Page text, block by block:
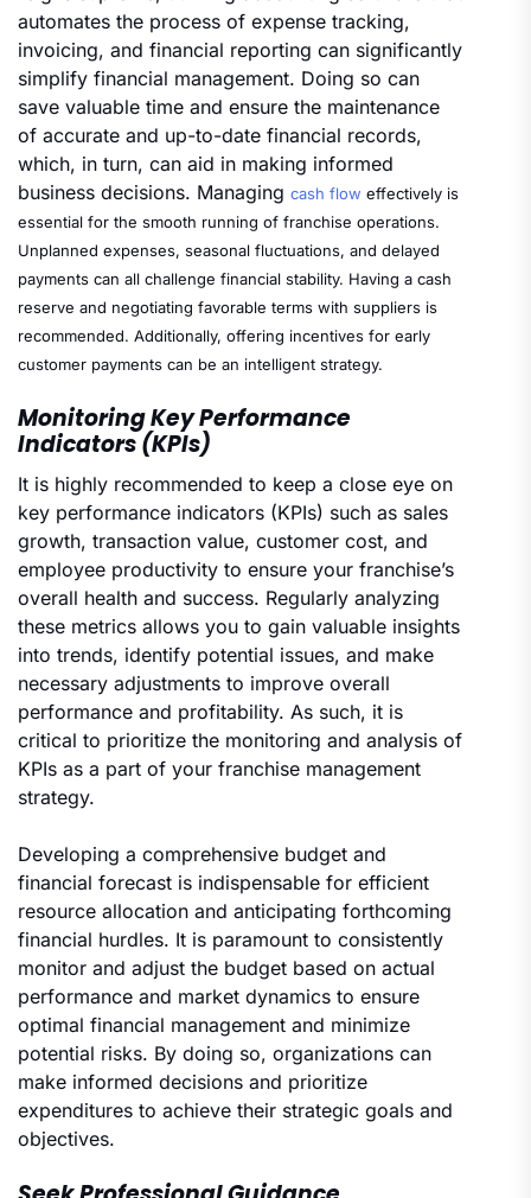
automates the process of expense tracking,
invoicing, and financial reporting can significantly
simplify financial management. Doing so can
save valuable time and ensure the maintenance
of accurate and up-to-date financial records,
which, in turn, can aid in making informed
business decisions. Managing cash flow effectively is
essential for the smooth running of franchise operations.
Unplanned expenses, seasonal fluctuations, and delayed
payments can all challenge financial stability. Having a cash
reserve and negotiating favorable terms with suppliers is
recommended. Additionally, offering incentives for early
customer payments can be an intelligent strategy.
Monitoring Key Performance
Indicators (KPIs)
It is highly recommended to keep a close eye on
key performance indicators (KPIs) such as sales
growth, transaction value, customer cost, and
employee productivity to ensure your franchise’s
overall health and success. Regularly analyzing
these metrics allows you to gain valuable insights
into trends, identify potential issues, and make
necessary adjustments to improve overall
performance and profitability. As such, it is
critical to prioritize the monitoring and analysis of
KPIs as a part of your franchise management
strategy.
Developing a comprehensive budget and
financial forecast is indispensable for efficient
resource allocation and anticipating forthcoming
financial hurdles. It is paramount to consistently
monitor and adjust the budget based on actual
performance and market dynamics to ensure
optimal financial management and minimize
potential risks. By doing so, organizations can
make informed decisions and prioritize
expenditures to achieve their strategic goals and
objectives.